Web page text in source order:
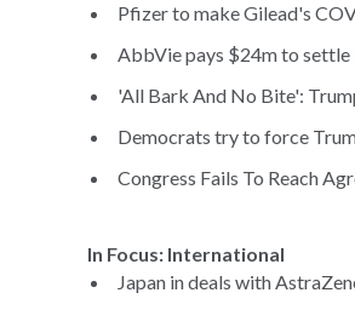
Pfizer to make Gilead's
AbbVie pays $24m to settle
'All Bark And No Bite':
Democrats try to force
Congress Fails To Reach
In Focus: International
Japan in deals with